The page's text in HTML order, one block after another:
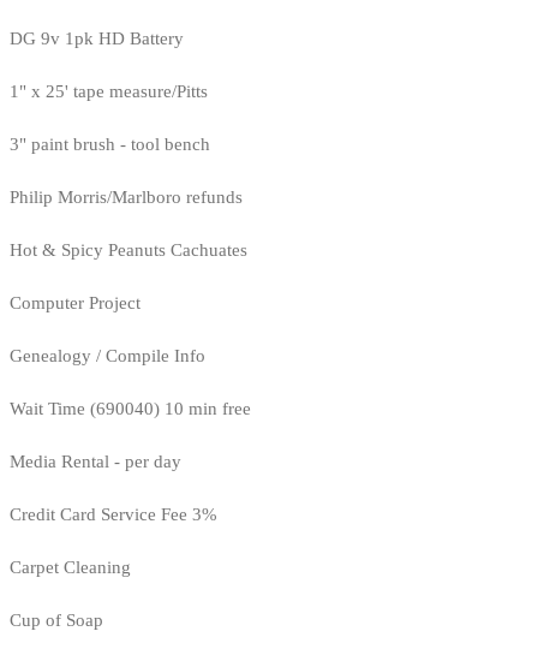
DG 9v 1pk HD Battery
1" x 25' tape measure/Pitts
3" paint brush - tool bench
Philip Morris/Marlboro refunds
Hot & Spicy Peanuts Cachuates
Computer Project
Genealogy / Compile Info
Wait Time (690040) 10 min free
Media Rental - per day
Credit Card Service Fee 3%
Carpet Cleaning
Cup of Soap